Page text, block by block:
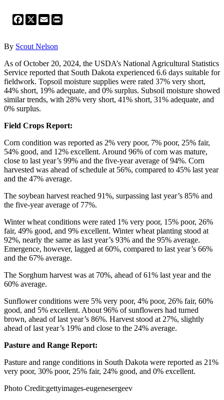
Facebook
X Email
By Scout Nelson
As of October 20, 2024, the USDA’s National Agricultural Statistics
Service reported that South Dakota experienced 6.6 days suitable for
fieldwork. Topsoil moisture supplies were rated 37% very short,
44% short, 19% adequate, and 0% surplus. Subsoil moisture showed
similar trends, with 28% very short, 41% short, 31% adequate, and
0% surplus.
Field Crops Report:
Corn condition was reported as 2% very poor, 7% poor, 25% fair,
54% good, and 12% excellent. Around 96% of corn was mature,
close to last year’s 99% and the five-year average of 94%. Corn
harvested was ahead of schedule at 56%, compared to 45% last year
and the 47% average.
The soybean harvest reached 91%, surpassing last year’s 85% and
the five-year average of 77%.
Winter wheat conditions were rated 1% very poor, 15% poor, 26%
fair, 49% good, and 9% excellent. Winter wheat planting stood at
92%, nearly the same as last year’s 93% and the 95% average.
Emergence, however, lagged at 60%, compared to last year’s 66%
and the 67% average.
The Sorghum harvest was at 70%, ahead of 61% last year and the
60% average.
Sunflower conditions were 5% very poor, 4% poor, 26% fair, 60%
good, and 5% excellent. About 96% of sunflowers had turned
brown, ahead of last year’s 86%. Harvest stood at 27%, slightly
ahead of last year’s 19% and close to the 24% average.
Pasture and Range Report:
Pasture and range conditions in South Dakota were reported as 21%
very poor, 30% poor, 25% fair, 24% good, and 0% excellent.
Photo Credit:gettyimages-eugenesergeev